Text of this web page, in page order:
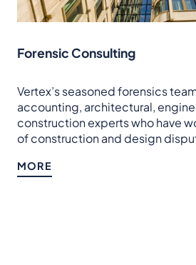
Forensic Consulting
Vertex’s seasoned forensics
accounting, architectural,
construction experts who have
of construction and design
MORE